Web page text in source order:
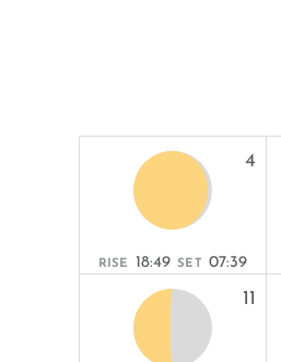
4
RISE 18:49 SET 07:39
11